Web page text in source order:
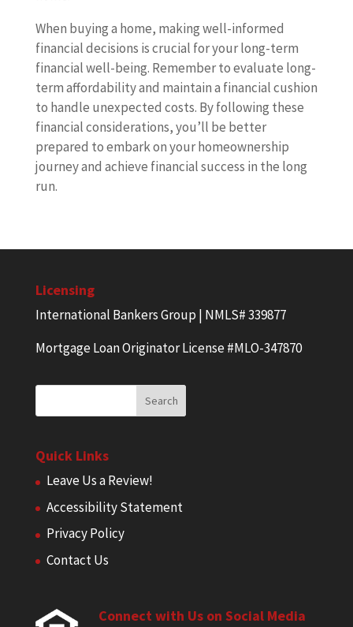
When buying a home, making well-informed
financial decisions is crucial for your long-term
financial well-being. Remember to evaluate long-
term affordability and maintain a financial cushion
to handle unexpected costs. By following these
financial considerations, you’ll be better
prepared to embark on your homeownership
journey and achieve financial success in the long
run.
Licensing
International Bankers Group | NMLS# 339877
Mortgage Loan Originator License #MLO-347870
Quick Links
Leave Us a Review!
Accessibility Statement
Privacy Policy
Contact Us
Connect with Us on Social Media